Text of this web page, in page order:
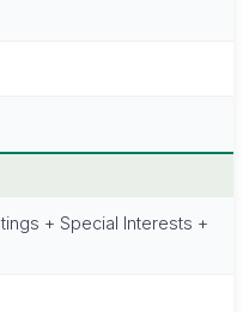
+ Special Interests +